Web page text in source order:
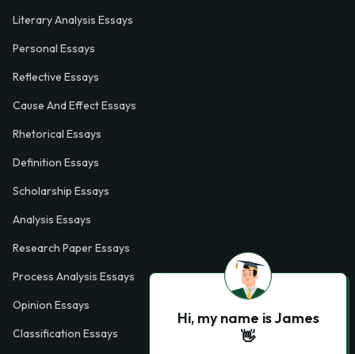
Literary Analysis Essays
Personal Essays
Reflective Essays
Cause And Effect Essays
Rhetorical Essays
Definition Essays
Scholarship Essays
Analysis Essays
Research Paper Essays
Process Analysis Essays
Opinion Essays
Classification Essays
Hi, my name is James
👋